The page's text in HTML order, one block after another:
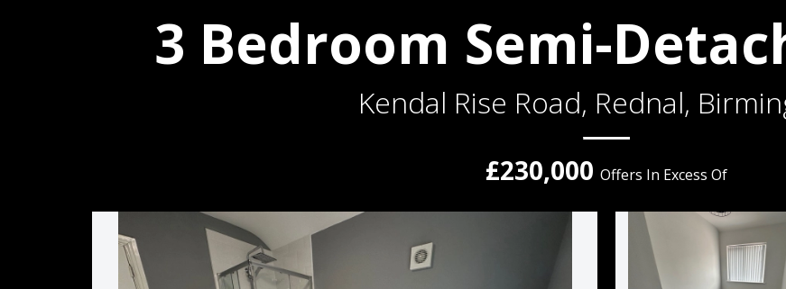
3 Bedroom Semi-
Kendal Rise Road, Rednal,
£230,000 Offers In Excess Of